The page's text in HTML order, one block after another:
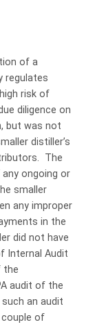
of a
regulates
risk of
diligence on
but was not
distiller’s
The
ongoing or
smaller
any improper
in the
did not have
Internal Audit
the
audit of the
an audit
of